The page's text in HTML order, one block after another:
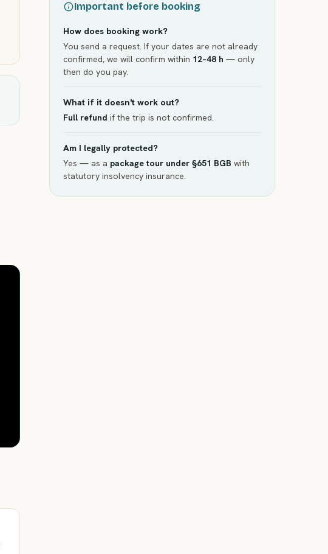
Important before booking
How does booking work?
You send a request. If your dates are not already
confirmed, we will confirm within 12–48 h — only
then do you pay.
What if it doesn't work out?
Full refund if the trip is not confirmed.
Am I legally protected?
Yes — as a package tour under §651 BGB with
statutory insolvency insurance.